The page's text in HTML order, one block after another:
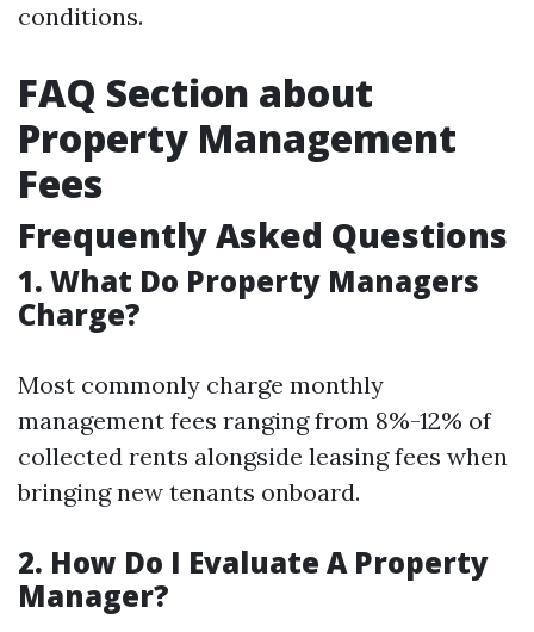
conditions.
FAQ Section about
Property Management
Fees
Frequently Asked Questions
1. What Do Property Managers
Charge?
Most commonly charge monthly
management fees ranging from 8%-12% of
collected rents alongside leasing fees when
bringing new tenants onboard.
2. How Do I Evaluate A Property
Manager?